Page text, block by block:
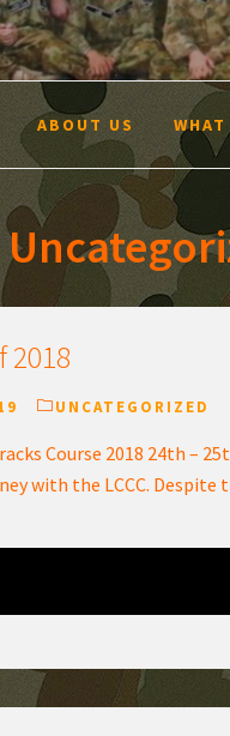
ABOUT US
UNCATEGORIZED
Course 2018 24th –
with the LCCC. Despite